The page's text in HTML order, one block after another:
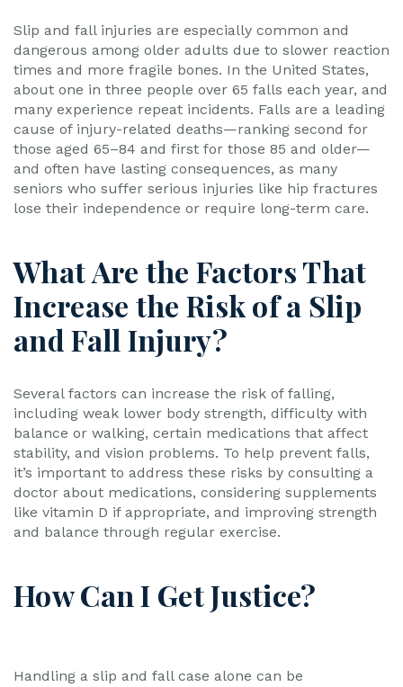
Slip and fall injuries are especially common and
dangerous among older adults due to slower reaction
times and more fragile bones. In the United States,
about one in three people over 65 falls each year, and
many experience repeat incidents. Falls are a leading
cause of injury-related deaths—ranking second for
those aged 65–84 and first for those 85 and older—
and often have lasting consequences, as many
seniors who suffer serious injuries like hip fractures
lose their independence or require long-term care.
What Are the Factors That
Increase the Risk of a Slip
and Fall Injury?
Several factors can increase the risk of falling,
including weak lower body strength, difficulty with
balance or walking, certain medications that affect
stability, and vision problems. To help prevent falls,
it’s important to address these risks by consulting a
doctor about medications, considering supplements
like vitamin D if appropriate, and improving strength
and balance through regular exercise.
How Can I Get Justice?
Handling a slip and fall case alone can be